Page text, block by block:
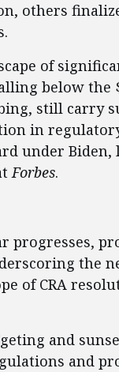
others
of
below the
still carry
in
under Biden,
Forbes.
progresses,
the
of CRA
and
and